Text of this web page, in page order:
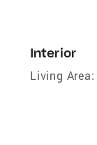
Interior
Living Area: